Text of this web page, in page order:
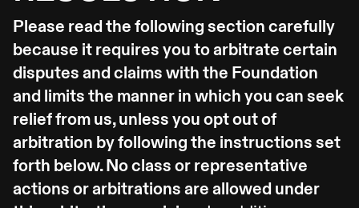
Please read the following section carefully
because it requires you to arbitrate certain
disputes and claims with the Foundation
and limits the manner in which you can seek
relief from us, unless you opt out of
arbitration by following the instructions set
forth below. No class or representative
actions or arbitrations are allowed under